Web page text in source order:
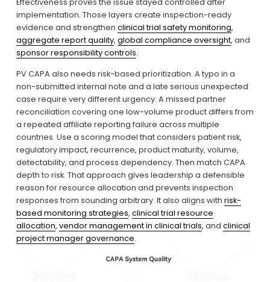
implementation. Those layers create inspection-ready
evidence and strengthen clinical trial safety monitoring
aggregate report quality, global compliance oversight
sponsor responsibility controls.
PV CAPA also needs risk-based prioritization. A typo in a
non-submitted internal note and a late serious unexpected
case require very different urgency. A missed partner
reconciliation covering one low-volume product differs from
a repeated affiliate reporting failure across multiple
countries. Use a scoring model that considers patient risk,
regulatory impact, recurrence, product maturity, volume,
detectability, and process dependency. Then match CAPA
depth to risk. That approach gives leadership a defensible
reason for resource allocation and prevents inspection
responses from sounding arbitrary. It also aligns with risk-
based monitoring strategies, clinical trial resource
allocation, vendor management in clinical trials, and clinical
project manager governance.